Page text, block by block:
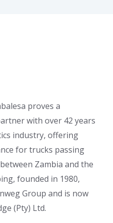
proves a
with over 42 years
industry, offering
for trucks passing
Zambia and the
founded in 1980,
Group and is now
(Pty) Ltd.